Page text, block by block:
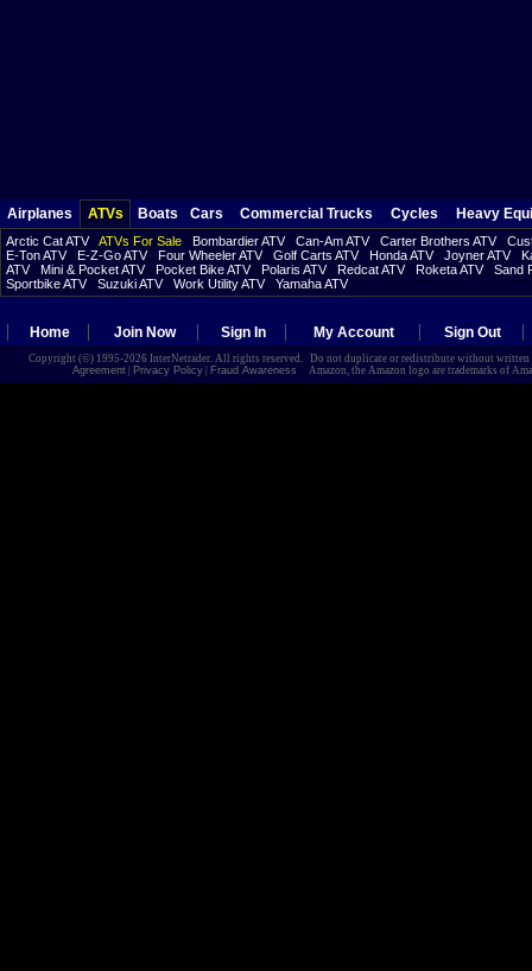
Airplanes ATVs Boats Cars Commercial Trucks Cycles Heavy
Arctic Cat ATV ATVs For Sale Bombardier ATV Can-Am ATV Carter Brothers ATV
E-Ton ATV
E-Z-Go ATV Four Wheeler ATV Golf Carts ATV Honda ATV Joyner ATV
ATV
Mini & Pocket ATV Pocket Bike ATV Polaris ATV Redcat ATV Roketa ATV
Sand
Sportbike ATV
Suzuki ATV Work Utility ATV Yamaha ATV
Home Join Now Sign In My Account Sign Out
Copyright (©) 1995-2026 InterNetrader. All rights reserved. Do not duplicate or redistribute without
Agreement| Privacy Policy| Fraud Awareness Amazon, the Amazon logo are trademarks of